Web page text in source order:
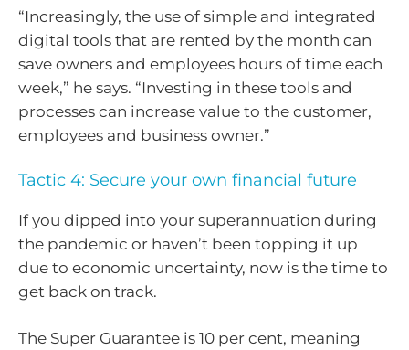
“Increasingly, the use of simple and integrated
digital tools that are rented by the month can
save owners and employees hours of time each
week,” he says. “Investing in these tools and
processes can increase value to the customer,
employees and business owner.”
Tactic 4: Secure your own financial future
If you dipped into your superannuation during
the pandemic or haven’t been topping it up
due to economic uncertainty, now is the time to
get back on track.
The Super Guarantee is 10 per cent, meaning